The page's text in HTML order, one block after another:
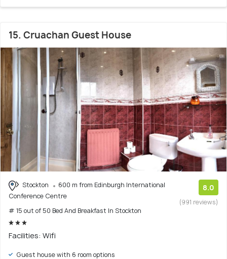
15. Cruachan Guest House
Stockton
600 m from Edinburgh International
Conference Centre
# 15 out of 50 Bed And Breakfast In Stockton
8.0
(991 reviews)
Facilities: Wifi
Guest house with 6 room options